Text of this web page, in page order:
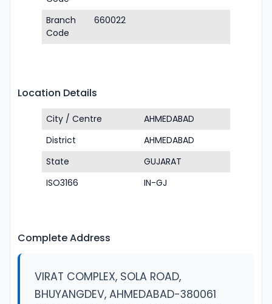
Branch
Code
660022
Location Details
City / Centre
AHMEDABAD
District
AHMEDABAD
State
GUJARAT
ISO3166
IN-GJ
Complete Address
VIRAT COMPLEX, SOLA ROAD,
BHUYANGDEV, AHMEDABAD-380061